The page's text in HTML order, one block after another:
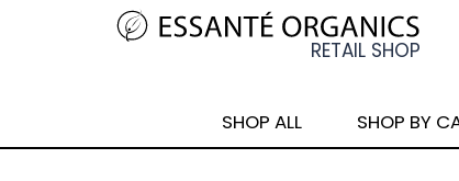
SHOP ALL SHOP BY